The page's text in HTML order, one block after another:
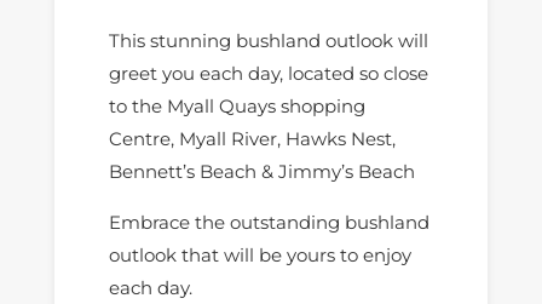
This stunning bushland outlook will
greet you each day, located so close
to the Myall Quays shopping
Centre, Myall River, Hawks Nest,
Bennett’s Beach & Jimmy’s Beach
Embrace the outstanding bushland
outlook that will be yours to enjoy
each day.